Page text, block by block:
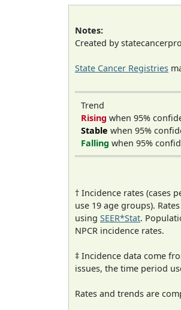
Notes:
Created by
State Cancer Registries
Trend
Rising when 95%
Stable when 95%
Falling when 95%
† Incidence rates (cases
use 19 age groups).
using SEER*Stat.
NPCR incidence rates.
‡ Incidence data come
issues, the time period
Rates and trends are